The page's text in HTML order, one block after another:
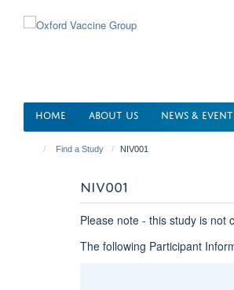
HOME ABOUT US NEWS &
Find a Study NIV001
NIV001
Please note - this study is not
The following Participant